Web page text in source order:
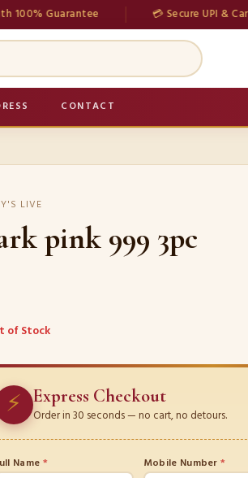
Guarantee 💳 Secure UPI & Card
CONTACT
LIVE
pink 999 3pc
of Stock
⚡ Express Checkout
Order in 30 seconds — no cart, no detours.
Name * Mobile Number*